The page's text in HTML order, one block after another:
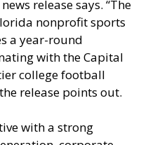
release says. “The
nonprofit sports
a year-round
with the Capital
college football
release points out.
with a strong